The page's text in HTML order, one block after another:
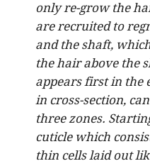
only re-grow the
are recruited to
and the shaft,
the hair above the
appears first in the
in cross-section,
three zones.
cuticle which
thin cells laid out